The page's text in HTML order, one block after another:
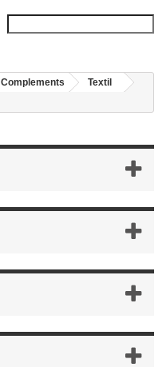
Complements
Textil